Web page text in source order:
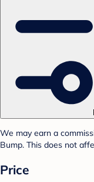
We may earn a
Bump. This does not
Price